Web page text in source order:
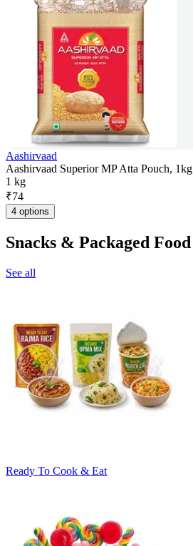
Aashirvaad
Aashirvaad Superior MP Atta Pouch, 1kg
1 kg
₹74
4 options
Snacks & Packaged Food
See all
Ready To Cook & Eat